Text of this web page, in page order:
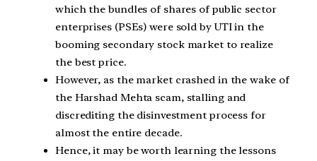
which the bundles of shares of public sector
enterprises (PSEs) were sold by UTI in the
booming secondary stock market to realize
the best price.
However, as the market crashed in the wake of
the Harshad Mehta scam, stalling and
discrediting the disinvestment process for
almost the entire decade.
Hence, it may be worth learning the lessons